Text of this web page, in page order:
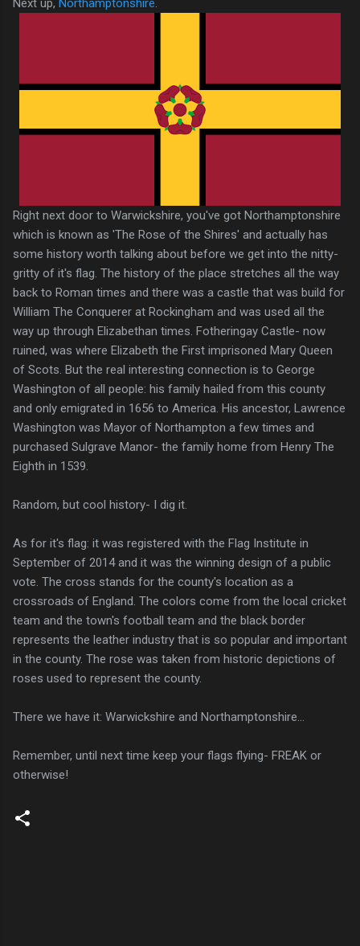
Right next door to Warwickshire, you've got Northamptonshire
which is known as 'The Rose of the Shires' and actually has
some history worth talking about before we get into the nitty-
gritty of it's flag. The history of the place stretches all the way
back to Roman times and there was a castle that was build for
William The Conquerer at Rockingham and was used all the
way up through Elizabethan times. Fotheringay Castle- now
ruined, was where Elizabeth the First imprisoned Mary Queen
of Scots. But the real interesting connection is to George
Washington of all people: his family hailed from this county
and only emigrated in 1656 to America. His ancestor, Lawrence
Washington was Mayor of Northampton a few times and
purchased Sulgrave Manor- the family home from Henry The
Eighth in 1539.
Random, but cool history- I dig it.
As for it's flag: it was registered with the Flag Institute in
September of 2014 and it was the winning design of a public
vote. The cross stands for the county's location as a
crossroads of England. The colors come from the local cricket
team and the town's football team and the black border
represents the leather industry that is so popular and important
in the county. The rose was taken from historic depictions of
roses used to represent the county.
There we have it: Warwickshire and Northamptonshire...
Remember, until next time keep your flags flying- FREAK or
otherwise!